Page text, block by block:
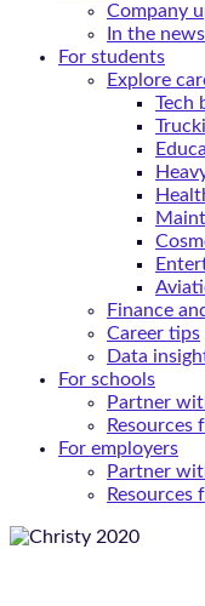
Company
In the news
For students
Explore
Tech
Finance
Career tips
Data
For schools
Partner
Resources
For employers
Partner
Resources